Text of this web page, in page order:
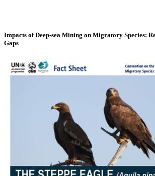
Impacts of Deep-sea Mining on Migratory Species:
Gaps